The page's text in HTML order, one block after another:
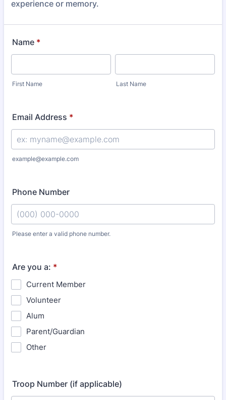
experience or memory.
Name *
First Name Last Name
Email Address *
example@example.com
Phone Number
Please enter a valid phone number.
Are you a: *
Current Member
Volunteer
Alum
Parent/Guardian
Other
Troop Number (if applicable)